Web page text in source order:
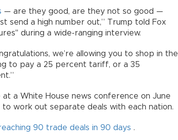
— are they good, are they not so good —
send a high number out,” Trump told Fox
during a wide-ranging interview.
we’re allowing you to shop in the
to pay a 25 percent tariff, or a 35
a White House news conference on June
work out separate deals with each nation.
90 trade deals in 90 days .